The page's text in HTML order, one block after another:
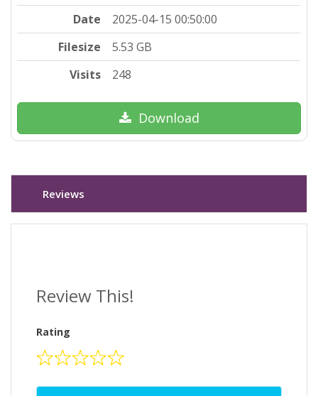
Date
2025-04-15 00:50:00
Filesize
5.53 GB
Visits
248
Download
Reviews
Review This!
Rating